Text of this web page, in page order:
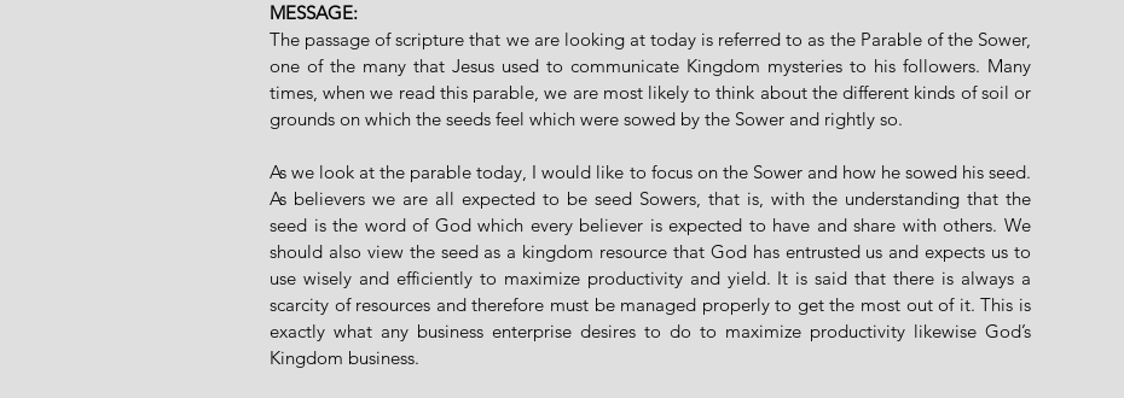
MESSAGE:
The passage of scripture that we are looking at today is referred to as the Parable of the Sower,
one of the many that Jesus used to communicate Kingdom mysteries to his followers. Many
times, when we read this parable, we are most likely to think about the different kinds of soil or
grounds on which the seeds feel which were sowed by the Sower and rightly so.
As we look at the parable today, I would like to focus on the Sower and how he sowed his seed.
As believers we are all expected to be seed Sowers, that is, with the understanding that the
seed is the word of God which every believer is expected to have and share with others. We
should also view the seed as a kingdom resource that God has entrusted us and expects us to
use wisely and efficiently to maximize productivity and yield. It is said that there is always a
scarcity of resources and therefore must be managed properly to get the most out of it. This is
exactly what any business enterprise desires to do to maximize productivity likewise God’s
Kingdom business.